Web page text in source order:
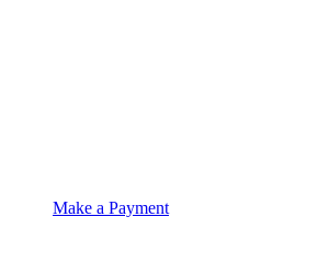
Make a Payment